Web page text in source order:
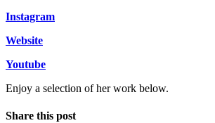
Instagram
Website
Youtube
Enjoy a selection of her work below.
Share this post